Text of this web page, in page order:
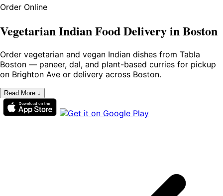
Order Online
Vegetarian Indian Food Delivery in Boston
Order vegetarian and vegan Indian dishes from Tabla
Boston — paneer, dal, and plant-based curries for pickup
on Brighton Ave or delivery across Boston.
Read More ↓